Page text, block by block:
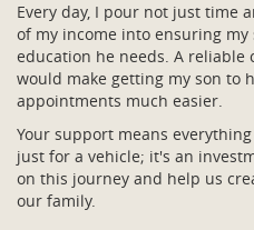
Every day, I pour not just time
of my income into ensuring my
education he needs. A reliable
would make getting my son to
appointments much easier.
Your support means
just for a vehicle; it's an
on this journey and help us
our family.